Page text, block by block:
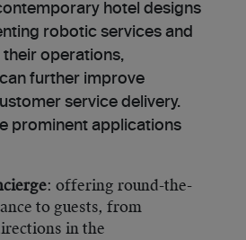
hotel designs
robotic services and
operations,
further improve
service delivery.
prominent applications
: offering round-the-
to guests, from
in the